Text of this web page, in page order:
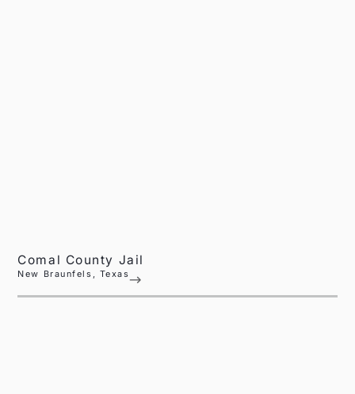
Comal County Jail
New Braunfels, Texas